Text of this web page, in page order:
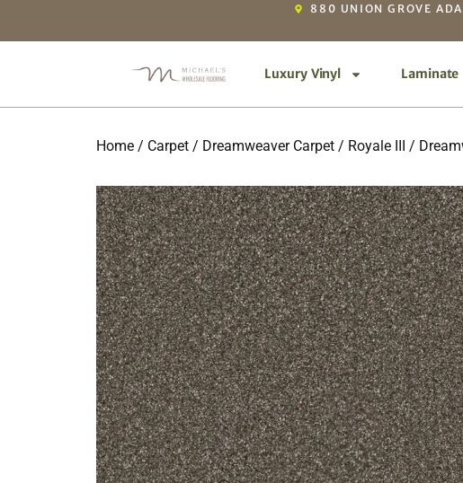
880 UNION GROVE
Luxury Vinyl Laminate
Home / Carpet / Dreamweaver Carpet / Royale III /